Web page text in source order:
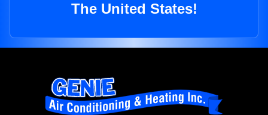
The United States!